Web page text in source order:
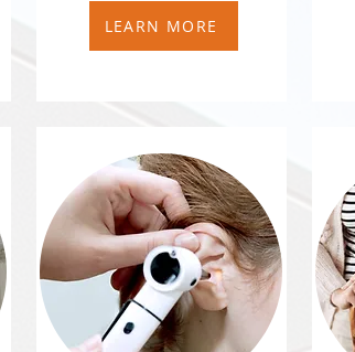
LEARN MORE